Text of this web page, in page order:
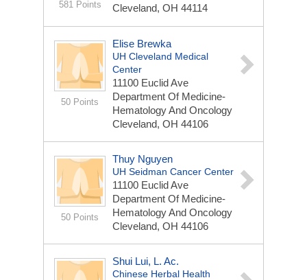
581 Points Cleveland, OH 44114
50 Points
Elise Brewka
UH Cleveland Medical
Center
11100 Euclid Ave
Department Of Medicine-
Hematology And Oncology
Cleveland, OH 44106
50 Points
Thuy Nguyen
UH Seidman Cancer Center
11100 Euclid Ave
Department Of Medicine-
Hematology And Oncology
Cleveland, OH 44106
Shui Lui, L. Ac.
Chinese Herbal Health